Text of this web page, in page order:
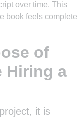
over time. This
book feels complete
of
Hiring a
it is